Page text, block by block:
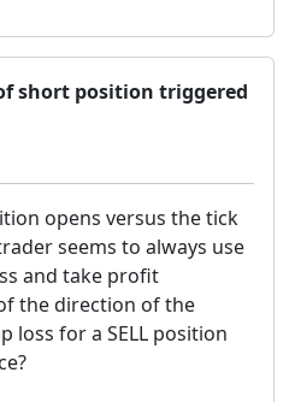
short position triggered
opens versus the tick
seems to always use
and take profit
the direction of the
loss for a SELL position